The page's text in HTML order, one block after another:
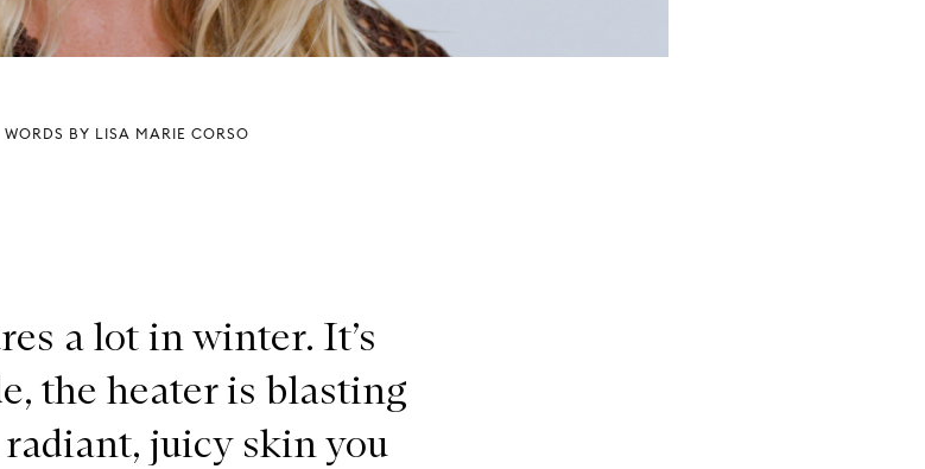
WORDS BY LISA MARIE CORSO
a lot in winter. It’s
the heater is blasting
juicy skin you